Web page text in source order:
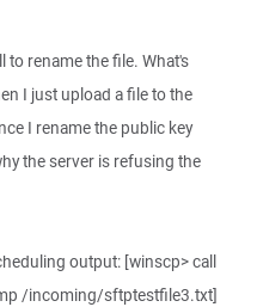
to rename the file. What's
I just upload a file to the
I rename the public key
the server is refusing the
output: [winscp> call
/incoming/sftptestfile3.txt]